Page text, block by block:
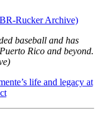
baseball and has
Rico and beyond.
life and legacy at